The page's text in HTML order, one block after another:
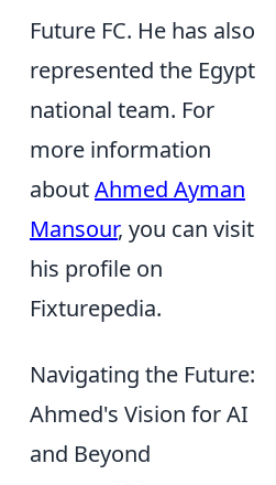
Future FC. He has also
represented the Egypt
national team. For
more information
aboutAhmed Ayman
Mansour, you can visit
his profile on
Fixturepedia.
Navigating the Future:
Ahmed's Vision for AI
and Beyond